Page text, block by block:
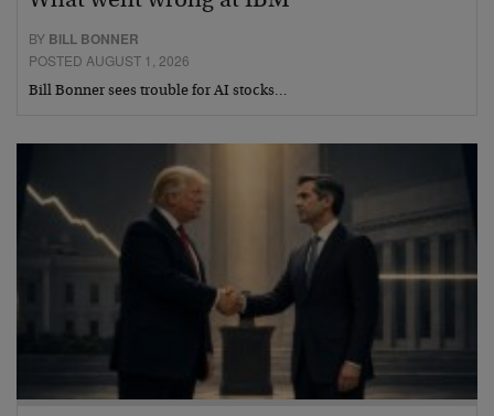
BY BILL BONNER
POSTED AUGUST 1, 2026
Bill Bonner sees trouble for AI stocks…